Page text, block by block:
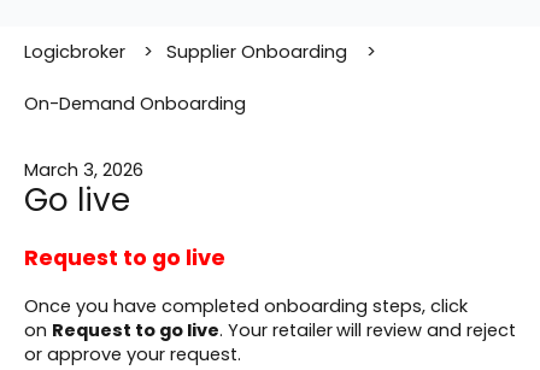
Logicbroker Supplier Onboarding
On-Demand Onboarding
March 3, 2026
Go live
Request to go live
Once you have completed onboarding steps, click
on Request to go live. Your retailerwill review and reject
or approve your request.